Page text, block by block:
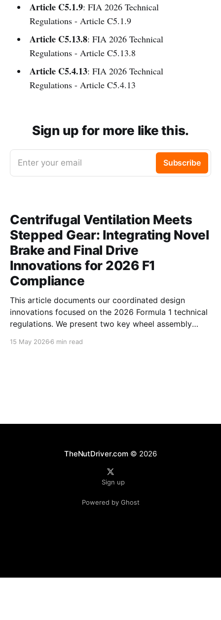
Article C5.1.9: FIA 2026 Technical
Regulations - Article C5.1.9
Article C5.13.8: FIA 2026 Technical
Regulations - Article C5.13.8
Article C5.4.13: FIA 2026 Technical
Regulations - Article C5.4.13
Sign up for more like this.
Enter your email Subscribe
Centrifugal Ventilation Meets
Stepped Gear: Integrating Novel
Brake and Final Drive
Innovations for 2026 F1
Compliance
This article documents our coordinated design
innovations focused on the 2026 Formula 1 technical
regulations. We present two key wheel assembly
disc and an asymmetric profile stepped final drive
15 May 2026 6 min read
TheNutDriver.com© 2026
Sign up
Powered by Ghost